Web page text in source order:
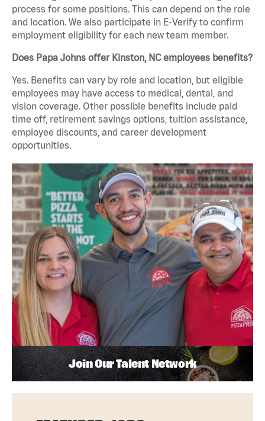
process for some positions. This can depend on the role
and location. We also participate in E-Verify to confirm
employment eligibility for each new team member.
Does Papa Johns offer Kinston, NC employees benefits?
Yes. Benefits can vary by role and location, but eligible
employees may have access to medical, dental, and
vision coverage. Other possible benefits include paid
time off, retirement savings options, tuition assistance,
employee discounts, and career development
opportunities.
Join Our Talent Network